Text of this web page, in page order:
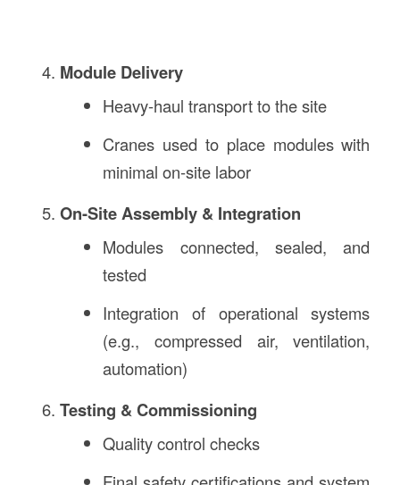
Module Delivery
Heavy-haul transport to the site
Cranes used to place modules with
minimal on-site labor
On-Site Assembly & Integration
Modules connected, sealed, and
tested
Integration of operational systems
(e.g., compressed air, ventilation,
automation)
Testing & Commissioning
Quality control checks